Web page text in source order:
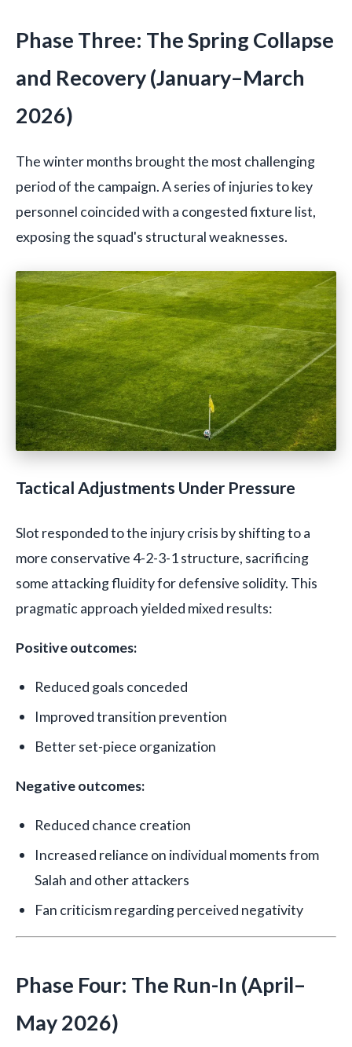
Phase Three: The Spring Collapse
and Recovery (January–March
2026)
The winter months brought the most challenging
period of the campaign. A series of injuries to key
personnel coincided with a congested fixture list,
exposing the squad's structural weaknesses.
Tactical Adjustments Under Pressure
Slot responded to the injury crisis by shifting to a
more conservative 4-2-3-1 structure, sacrificing
some attacking fluidity for defensive solidity. This
pragmatic approach yielded mixed results:
Positive outcomes:
Reduced goals conceded
Improved transition prevention
Better set-piece organization
Negative outcomes:
Reduced chance creation
Increased reliance on individual moments from
Salah and other attackers
Fan criticism regarding perceived negativity
Phase Four: The Run-In (April–
May 2026)